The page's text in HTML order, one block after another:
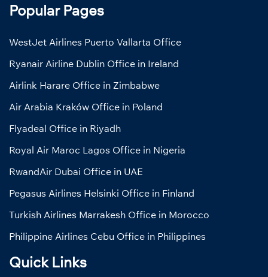
Popular Pages
WestJet Airlines Puerto Vallarta Office
Ryanair Airline Dublin Office in Ireland
Airlink Harare Office in Zimbabwe
Air Arabia Kraków Office in Poland
Flyadeal Office in Riyadh
Royal Air Maroc Lagos Office in Nigeria
RwandAir Dubai Office in UAE
Pegasus Airlines Helsinki Office in Finland
Turkish Airlines Marrakesh Office in Morocco
Philippine Airlines Cebu Office in Philippines
Quick Links